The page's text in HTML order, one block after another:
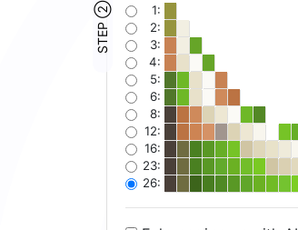
STEP ②
1:
2:
3:
4:
5:
6:
8:
12:
16:
23:
26: